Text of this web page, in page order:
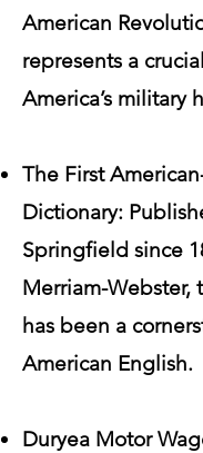
American
represents a
America’s military
The First
Dictionary:
Springfield since
Merriam-Webster,
has been a
American English.
Duryea Motor